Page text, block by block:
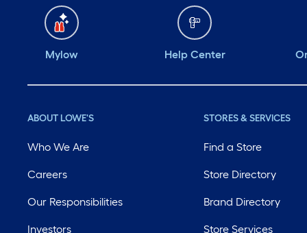
Mylow Help Center
ABOUT LOWE'S
Who We Are
Careers
Our Responsibilities
Investors
STORES & SERVICES
Find a Store
Store Directory
Brand Directory
Store Services